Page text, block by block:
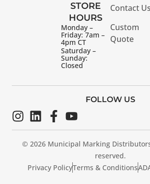
STORE
HOURS
Monday –
Friday: 7am –
4pm CT
Saturday –
Sunday:
Closed
Contact Us
Custom
Quote
© 2026 Municipal Marking
reserved.
Privacy PolicyTerms & Conditions
FOLLOW US